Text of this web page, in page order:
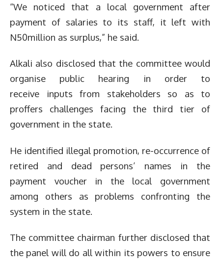
“We noticed that a local government after
payment of salaries to its staff, it left with
N50million as surplus,” he said.
Alkali also disclosed that the committee would
organise public hearing in order to
receive inputs from stakeholders so as to
proffers challenges facing the third tier of
government in the state.
He identified illegal promotion, re-occurrence of
retired and dead persons’ names in the
payment voucher in the local government
among others as problems confronting the
system in the state.
The committee chairman further disclosed that
the panel will do all within its powers to ensure